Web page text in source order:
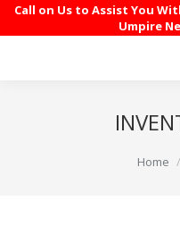
Call on Us to Assist You
Umpire
You are
Home